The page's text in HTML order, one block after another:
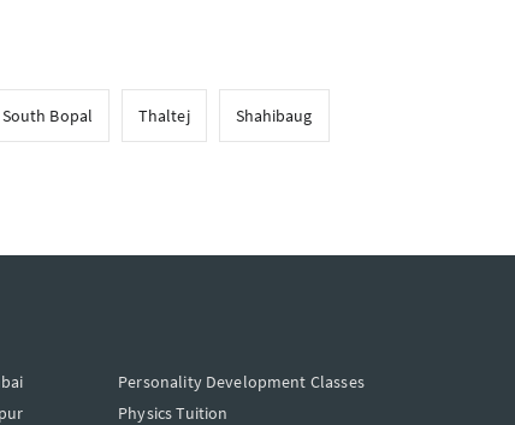
South Bopal Thaltej Shahibaug
Personality Development Classes
Physics Tuition